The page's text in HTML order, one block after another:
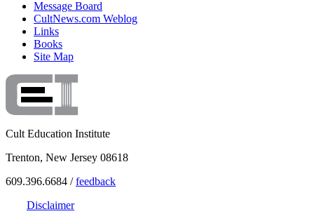
Message Board
CultNews.com Weblog
Links
Books
Site Map
Cult Education Institute
Trenton, New Jersey 08618
609.396.6684 /feedback
Disclaimer